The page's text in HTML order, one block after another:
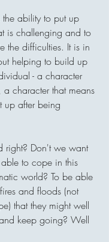
the ability to put up
is challenging and to
the difficulties. It is in
helping to build up
- a character
character that means
up after being
right? Don't we want
to cope in this
world? To be able
and floods (not
that they might well
keep going? Well